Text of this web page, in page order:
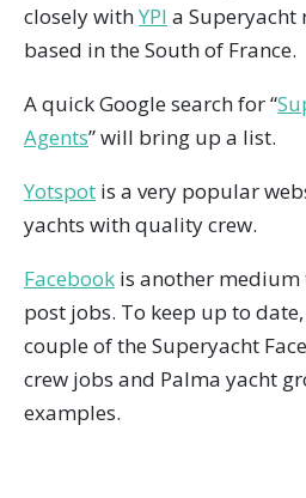
closely withYPI a Superyacht
based in the South of France.
A quick Google search for “
Agents” will bring up a list.
Yotspot is a very popular
yachts with quality crew.
Facebook is another medium
post jobs. To keep up to
couple of the Superyacht
crew jobs and Palma yacht
examples.